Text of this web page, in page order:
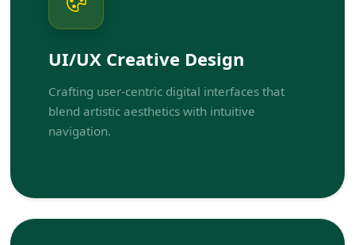
UI/UX Creative Design
Crafting user-centric digital interfaces that
blend artistic aesthetics with intuitive
navigation.